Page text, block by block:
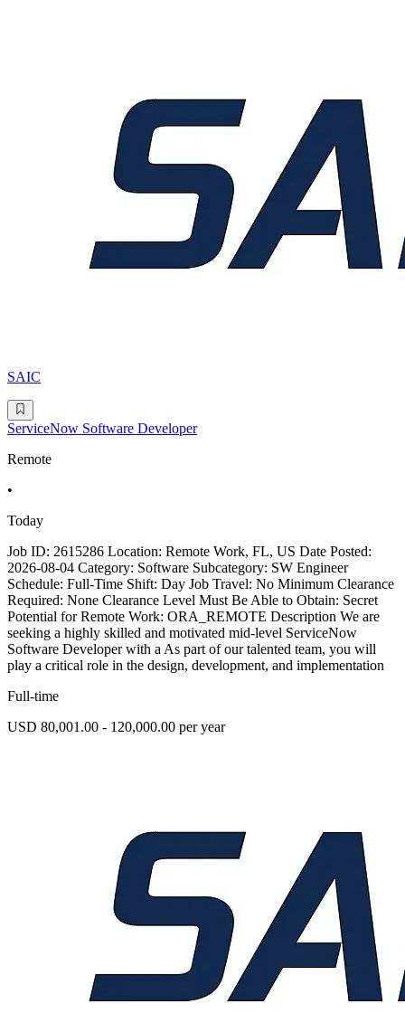
SAIC
ServiceNow Software Developer
Remote
•
Today
Job ID: 2615286 Location: Remote Work, FL, US Date Posted:
2026-08-04 Category: Software Subcategory: SW Engineer
Schedule: Full-Time Shift: Day Job Travel: No Minimum Clearance
Required: None Clearance Level Must Be Able to Obtain: Secret
Potential for Remote Work: ORA_REMOTE Description We are
seeking a highly skilled and motivated mid-level ServiceNow
Software Developer with a As part of our talented team, you will
play a critical role in the design, development, and implementation
Full-time
USD 80,001.00 - 120,000.00 per year